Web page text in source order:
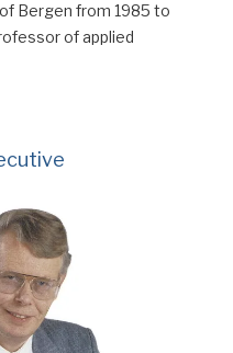
Bergen from 1985 to
of applied